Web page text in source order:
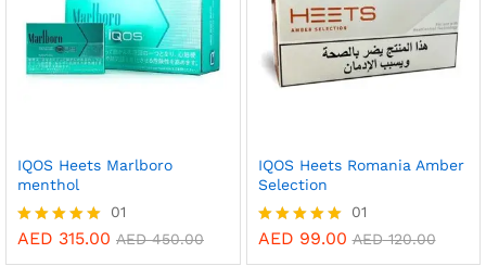
IQOS Heets Marlboro
menthol
Rated
01
AED 315.00 AED450.00
IQOS Heets Romania Amber
Selection
Rated
01
AED 99.00 AED120.00